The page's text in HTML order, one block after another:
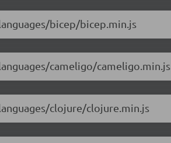
bicep/bicep.min.js
cameligo/cameligo.min.js
clojure/clojure.min.js